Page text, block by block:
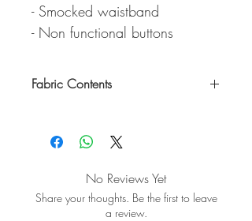
- Smocked waistband
- Non functional buttons
Fabric Contents
No Reviews Yet
Share your thoughts. Be the first to leave
a review.